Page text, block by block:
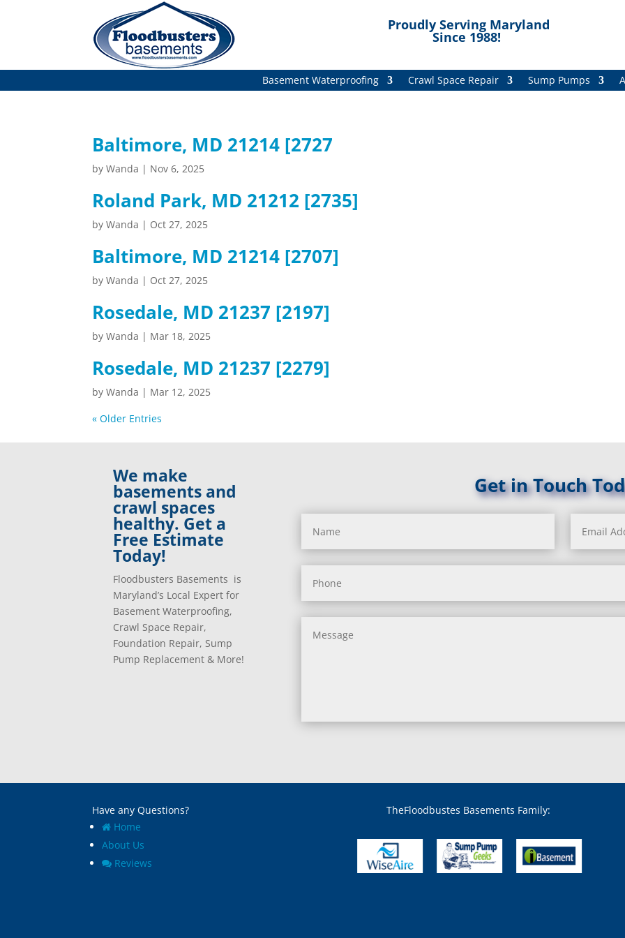
Proudly Serving Maryland
Since 1988!
Basement Waterproofing Crawl Space Repair Sump Pumps
Baltimore, MD 21214 [2727
by Wanda | Nov 6, 2025
Roland Park, MD 21212 [2735]
by Wanda | Oct 27, 2025
Baltimore, MD 21214 [2707]
by Wanda | Oct 27, 2025
Rosedale, MD 21237 [2197]
by Wanda | Mar 18, 2025
Rosedale, MD 21237 [2279]
by Wanda | Mar 12, 2025
« Older Entries
We make
basements and
crawl spaces
healthy. Get a
Free Estimate
Today!
Floodbusters Basements is
Maryland’s Local Expert for
Basement Waterproofing,
Crawl Space Repair,
Foundation Repair, Sump
Pump Replacement & More!
Get in Touch
Have any Questions?
Home
About Us
Reviews
TheFloodbustes Basements Family: